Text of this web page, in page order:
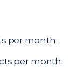
per month;
per month;